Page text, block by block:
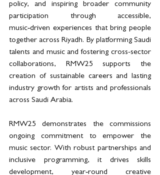
policy, and inspiring broader community
participation through accessible,
music‑driven experiences that bring people
together across Riyadh. By platforming Saudi
talents and music and fostering cross-sector
collaborations, RMW25 supports the
creation of sustainable careers and lasting
industry growth for artists and professionals
across Saudi Arabia.
RMW25 demonstrates the commissions
ongoing commitment to empower the
music sector. With robust partnerships and
inclusive programming, it drives skills
development, year‑round creative